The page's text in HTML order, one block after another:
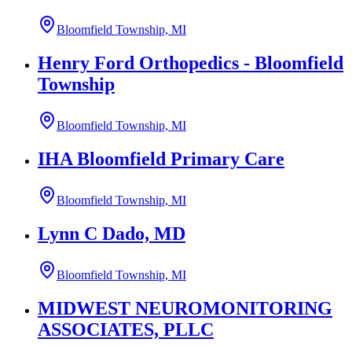
Bloomfield Township, MI
Henry Ford Orthopedics - Bloomfield
Township
Bloomfield Township, MI
IHA Bloomfield Primary Care
Bloomfield Township, MI
Lynn C Dado, MD
Bloomfield Township, MI
MIDWEST NEUROMONITORING
ASSOCIATES, PLLC